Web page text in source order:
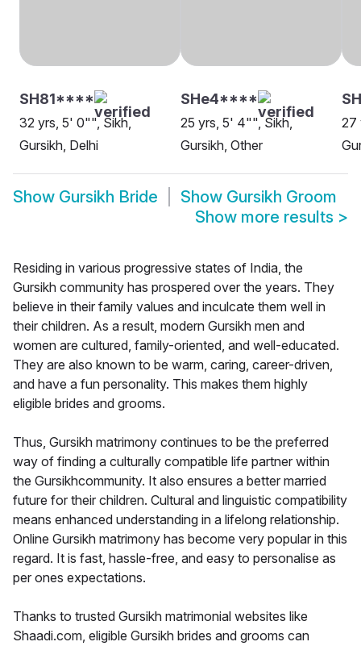
SH81****
32 yrs, 5' 0"", Sikh,
Gursikh, Delhi
SHe4****
25 yrs, 5' 4"", Sikh,
Gursikh, Other
27
Show Gursikh Bride Show Gursikh Groom
Show more results >
Residing in various progressive states of India, the
Gursikh community has prospered over the years. They
believe in their family values and inculcate them well in
their children. As a result, modern Gursikh men and
women are cultured, family-oriented, and well-educated.
They are also known to be warm, caring, career-driven,
and have a fun personality. This makes them highly
eligible brides and grooms.
Thus, Gursikh matrimony continues to be the preferred
way of finding a culturally compatible life partner within
the Gursikhcommunity. It also ensures a better married
future for their children. Cultural and linguistic compatibility
means enhanced understanding in a lifelong relationship.
Online Gursikh matrimony has become very popular in this
regard. It is fast, hassle-free, and easy to personalise as
per ones expectations.
Thanks to trusted Gursikh matrimonial websites like
Shaadi.com, eligible Gursikh brides and grooms can